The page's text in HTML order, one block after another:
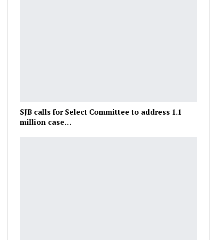
SJB calls for Select Committee to address 1.1
million case…